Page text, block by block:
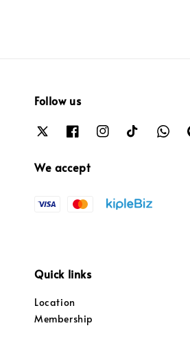
Follow us
We accept
Quick links
Location
Membership